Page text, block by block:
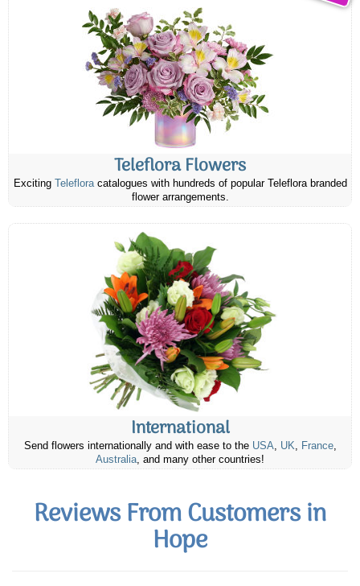
Teleflora Flowers
Exciting Telefloracatalogues with hundreds of popular Teleflora branded
flower arrangements.
International
Send flowers internationally and with ease to the USA, UK, France,
Australia, and many other countries!
Reviews From Customers in
Hope